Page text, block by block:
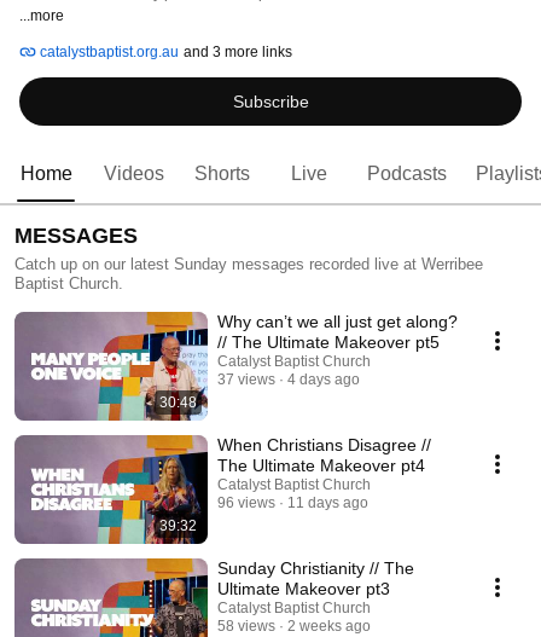
...more
catalystbaptist.org.au and 3 more links
Subscribe
Home Videos Shorts Live Podcasts
MESSAGES
Catch up on our latest Sunday messages recorded live at Werribee
Baptist Church.
30:48
Why can’t we all just get along?
// The Ultimate Makeover pt5
Catalyst Baptist Church
37 views
4 days ago
39:32
When Christians Disagree //
The Ultimate Makeover pt4
Catalyst Baptist Church
96 views
11 days ago
Sunday Christianity // The
Ultimate Makeover pt3
Catalyst Baptist Church
58 views
2 weeks ago